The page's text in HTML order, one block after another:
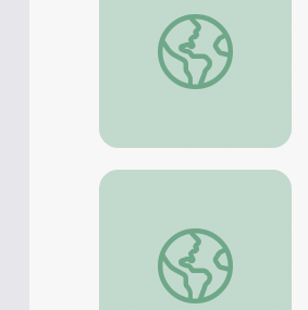
Geometry: Tiling
Patterns and